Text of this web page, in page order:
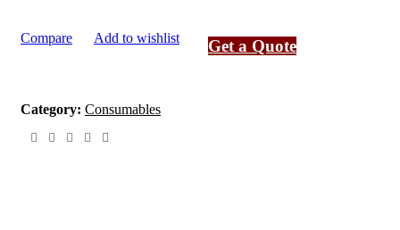
Compare Add to wishlist Get a Quote
Category: Consumables